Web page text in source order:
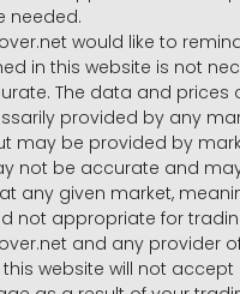
needed.
would like to
in this website is not
The data and prices
provided by any
may be provided by
not be accurate and
any given market,
not appropriate for
and any provider
website will not accept